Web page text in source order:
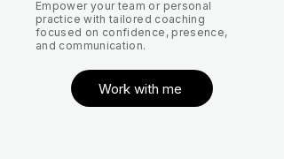
Empower your team or personal
practice with tailored coaching
focused on confidence, presence,
and communication.
Work with me